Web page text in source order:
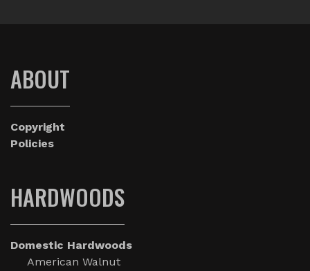
ABOUT
Copyright
Policies
HARDWOODS
Domestic Hardwoods
American Walnut